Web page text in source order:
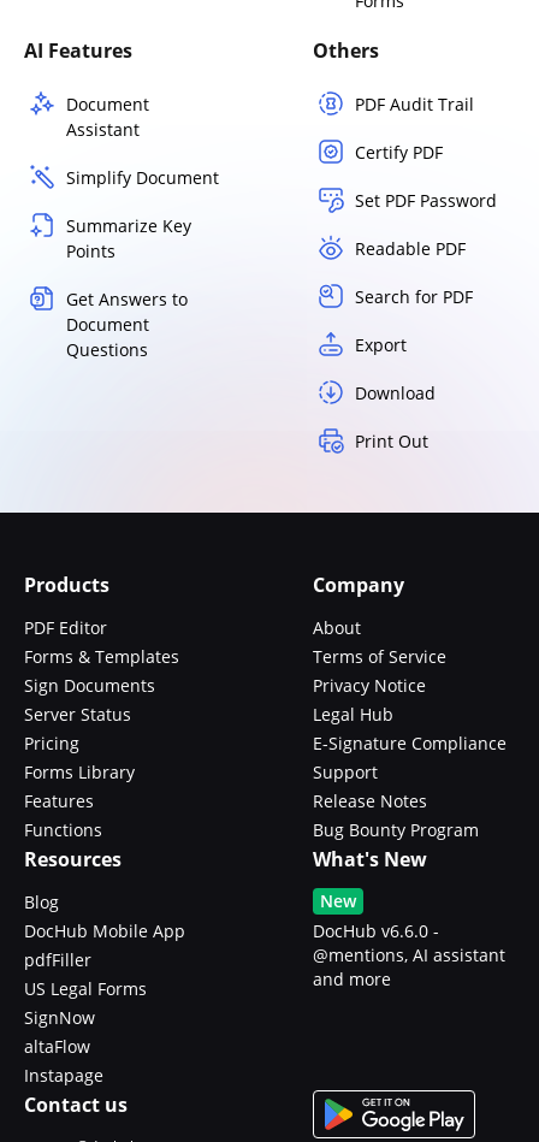
AI Features
Document
Assistant
Simplify Document
Summarize Key
Points
Get Answers to
Document
Questions
Others
PDF Audit Trail
Certify PDF
Set PDF Password
Readable PDF
Search for PDF
Export
Download
Print Out
Products
PDF Editor
Forms & Templates
Sign Documents
Server Status
Pricing
Forms Library
Features
Functions
Company
About
Terms of Service
Privacy Notice
Legal Hub
E-Signature Compliance
Support
Release Notes
Bug Bounty Program
Resources
Blog
DocHub Mobile App
pdfFiller
US Legal Forms
SignNow
altaFlow
Instapage
What's New
New
DocHub v6.6.0 -
@mentions, AI assistant
and more
Contact us